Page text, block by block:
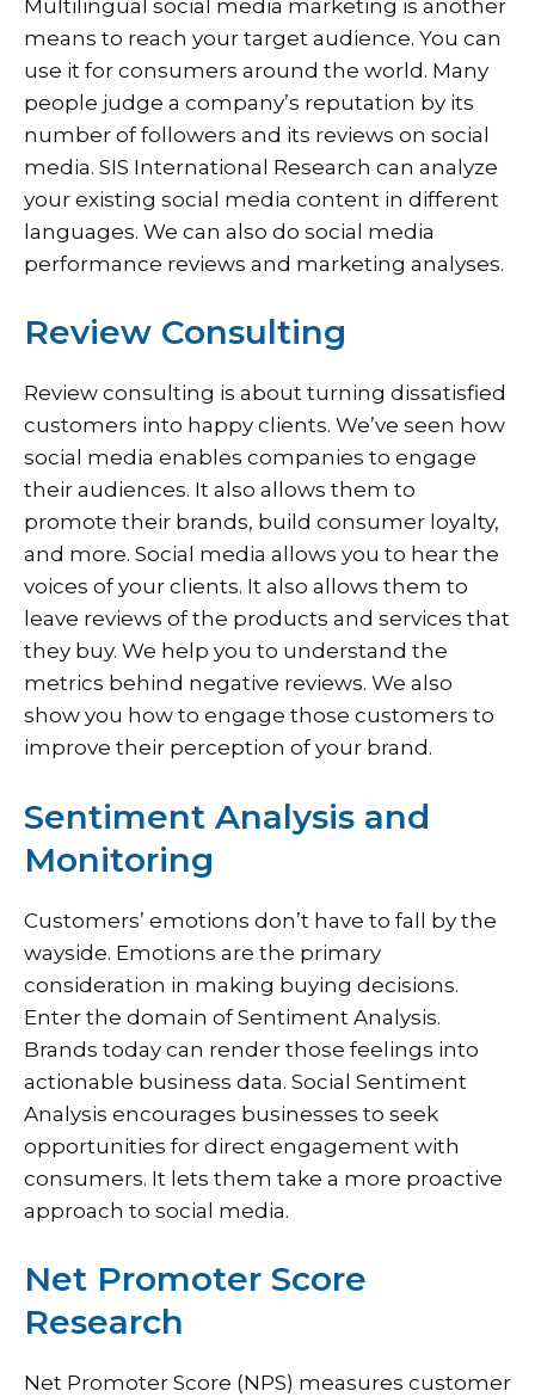
Multilingual social media marketing is another
means to reach your target audience. You can
use it for consumers around the world. Many
people judge a company’s reputation by its
number of followers and its reviews on social
media. SIS International Research can analyze
your existing social media content in different
languages. We can also do social media
performance reviews and marketing analyses.
Review Consulting
Review consulting is about turning dissatisfied
customers into happy clients. We’ve seen how
social media enables companies to engage
their audiences. It also allows them to
promote their brands, build consumer loyalty,
and more. Social media allows you to hear the
voices of your clients. It also allows them to
leave reviews of the products and services that
they buy. We help you to understand the
metrics behind negative reviews. We also
show you how to engage those customers to
improve their perception of your brand.
Sentiment Analysis and
Monitoring
Customers’ emotions don’t have to fall by the
wayside. Emotions are the primary
consideration in making buying decisions.
Enter the domain of Sentiment Analysis.
Brands today can render those feelings into
actionable business data. Social Sentiment
Analysis encourages businesses to seek
opportunities for direct engagement with
consumers. It lets them take a more proactive
approach to social media.
Net Promoter Score
Research
Net Promoter Score (NPS) measures customer